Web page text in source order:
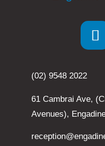
(02) 9548 2022
61 Cambrai Ave,
Avenues),